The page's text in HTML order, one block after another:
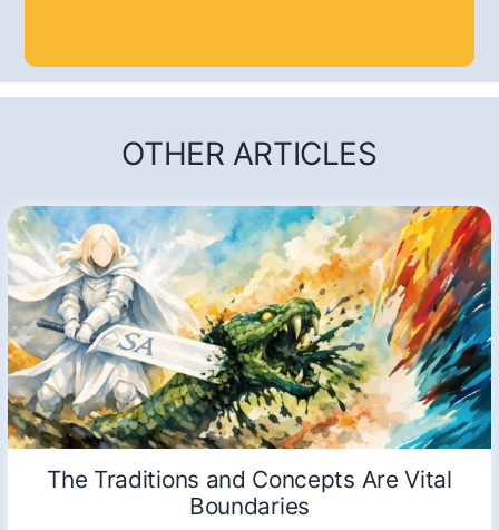
OTHER ARTICLES
The Traditions and Concepts Are Vital
Boundaries